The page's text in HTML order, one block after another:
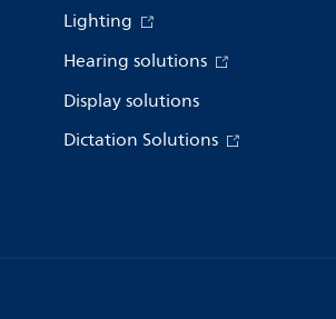
Lighting
Hearing solutions
Display solutions
Dictation Solutions